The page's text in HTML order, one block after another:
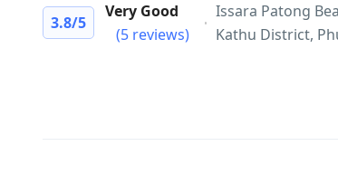
3.8/5
Very Good
(5 reviews)
Issara Patong
Kathu District,